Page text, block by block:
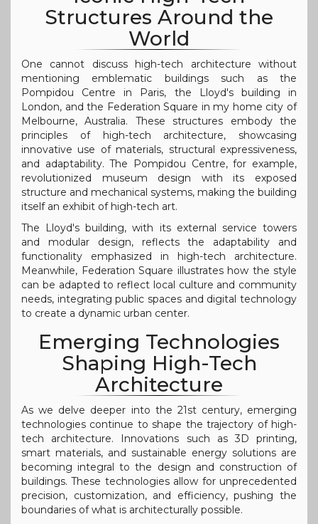
Structures Around the
World
One cannot discuss high-tech architecture without
mentioning emblematic buildings such as the
Pompidou Centre in Paris, the Lloyd's building in
London, and the Federation Square in my home city of
Melbourne, Australia. These structures embody the
principles of high-tech architecture, showcasing
innovative use of materials, structural expressiveness,
and adaptability. The Pompidou Centre, for example,
revolutionized museum design with its exposed
structure and mechanical systems, making the building
itself an exhibit of high-tech art.
The Lloyd's building, with its external service towers
and modular design, reflects the adaptability and
functionality emphasized in high-tech architecture.
Meanwhile, Federation Square illustrates how the style
can be adapted to reflect local culture and community
needs, integrating public spaces and digital technology
to create a dynamic urban center.
Emerging Technologies
Shaping High-Tech
Architecture
As we delve deeper into the 21st century, emerging
technologies continue to shape the trajectory of high-
tech architecture. Innovations such as 3D printing,
smart materials, and sustainable energy solutions are
becoming integral to the design and construction of
buildings. These technologies allow for unprecedented
precision, customization, and efficiency, pushing the
boundaries of what is architecturally possible.